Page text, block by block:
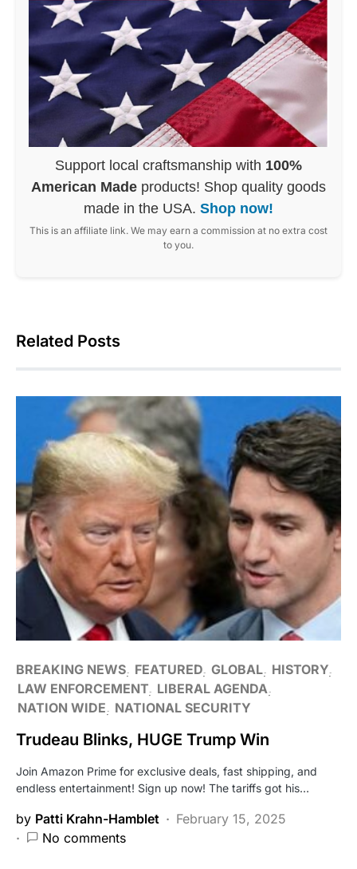
Support local craftsmanship with 100%
American Made products! Shop quality goods
made in the USA. Shop now!
This is an affiliate link. We may earn a commission at no extra cost
to you.
Related Posts
BREAKING NEWS FEATURED GLOBAL HISTORY
LAW ENFORCEMENT LIBERAL AGENDA
NATION WIDE
NATIONAL SECURITY
Trudeau Blinks, HUGE Trump Win
Join Amazon Prime for exclusive deals, fast shipping, and
endless entertainment! Sign up now! The tariffs got his…
by Patti Krahn-Hamblet
February 15, 2025
No comments